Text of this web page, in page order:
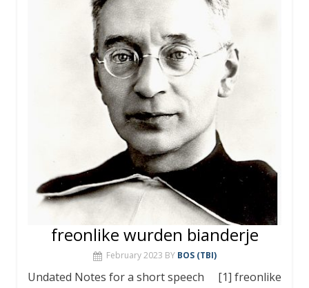
freonlike wurden bianderje
February 2023 BY BOS (TBI)
Undated Notes for a short speech [1] freonlike